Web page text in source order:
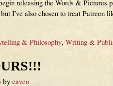
releasing the Words & Pictures
I’ve also chosen to treat Patreon
& Philosophy,Writing &
bycaveo